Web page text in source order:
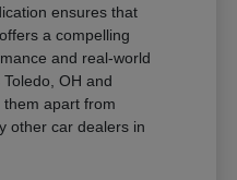
ensures that
a compelling
and real-world
OH and
apart from
other car dealers in